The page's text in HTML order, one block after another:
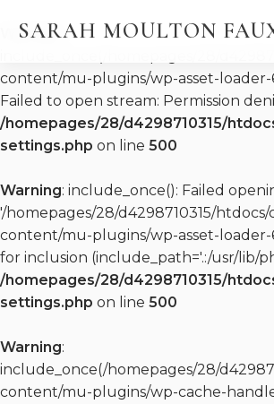
Warning:
content/mu-plugins/wp-asset-loader-
Failed to open stream: Permission
/homepages/28/d4298710315/
settings.php on line 500
Warning: include_once(): Failed
'/homepages/28/d4298710315/
content/mu-plugins/wp-asset-loader-
for inclusion (include_path='.:/usr/lib/
/homepages/28/d4298710315/
settings.php on line 500
Warning:
include_once(/homepages/28/
content/mu-plugins/wp-cache-
SARAH MOULTON
WATCH
PRESS KIT (EPK)
REPERTOIRE
PRESS QUOTES
PRESS KIT (EPK)